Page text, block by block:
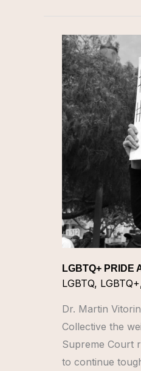
LGBTQ+ PRIDE
LGBTQ, LGBTQ+
Dr. Martin
Collective the
Supreme Court
to continue
LGBTQ+
PRIDE
AMONGST
CRISIS